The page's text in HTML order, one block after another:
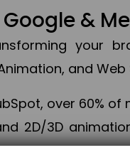
&
your
and
over 60%
2D/3D